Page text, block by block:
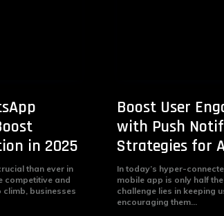
in 2025
than ever in
competitive and
businesses
Boost User
with Push
Strategies for
In today’s hyper-
mobile app is only half
challenge lies in keeping
encouraging them...